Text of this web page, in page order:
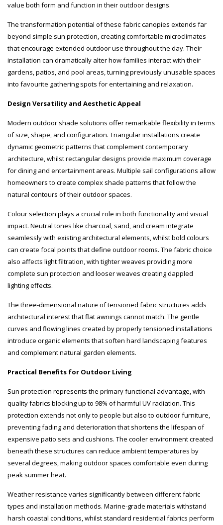
value both form and function in their outdoor designs.
The transformation potential of these fabric canopies extends far
beyond simple sun protection, creating comfortable microclimates
that encourage extended outdoor use throughout the day. Their
installation can dramatically alter how families interact with their
gardens, patios, and pool areas, turning previously unusable spaces
into favourite gathering spots for entertaining and relaxation.
Design Versatility and Aesthetic Appeal
Modern outdoor shade solutions offer remarkable flexibility in terms
of size, shape, and configuration. Triangular installations create
dynamic geometric patterns that complement contemporary
architecture, whilst rectangular designs provide maximum coverage
for dining and entertainment areas. Multiple sail configurations allow
homeowners to create complex shade patterns that follow the
natural contours of their outdoor spaces.
Colour selection plays a crucial role in both functionality and visual
impact. Neutral tones like charcoal, sand, and cream integrate
seamlessly with existing architectural elements, whilst bold colours
can create focal points that define outdoor rooms. The fabric choice
also affects light filtration, with tighter weaves providing more
complete sun protection and looser weaves creating dappled
lighting effects.
The three-dimensional nature of tensioned fabric structures adds
architectural interest that flat awnings cannot match. The gentle
curves and flowing lines created by properly tensioned installations
introduce organic elements that soften hard landscaping features
and complement natural garden elements.
Practical Benefits for Outdoor Living
Sun protection represents the primary functional advantage, with
quality fabrics blocking up to 98% of harmful UV radiation. This
protection extends not only to people but also to outdoor furniture,
preventing fading and deterioration that shortens the lifespan of
expensive patio sets and cushions. The cooler environment created
beneath these structures can reduce ambient temperatures by
several degrees, making outdoor spaces comfortable even during
peak summer heat.
Weather resistance varies significantly between different fabric
types and installation methods. Marine-grade materials withstand
harsh coastal conditions, whilst standard residential fabrics perform